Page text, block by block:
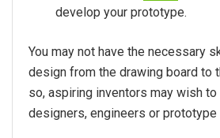
develop your prototype.
You may not have the necessary
design from the drawing board to
so, aspiring inventors may wish
designers, engineers or